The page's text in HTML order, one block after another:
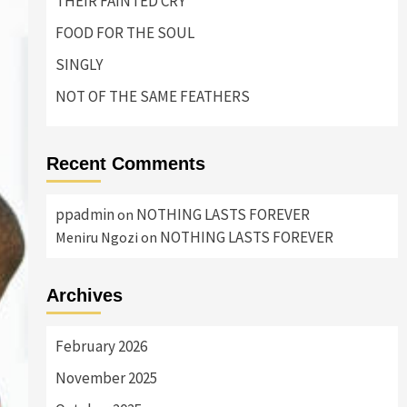
FOOD FOR THE SOUL
SINGLY
NOT OF THE SAME FEATHERS
Recent Comments
ppadminon NOTHING LASTS FOREVER
Meniru Ngozi on NOTHING LASTS FOREVER
Archives
February 2026
November 2025